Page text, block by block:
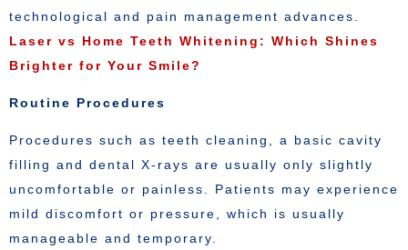
technological and pain management advances.
Laser vs Home Teeth Whitening: Which Shines
Brighter for Your Smile?
Routine Procedures
Procedures such as teeth cleaning, a basic cavity
filling and dental X-rays are usually only slightly
uncomfortable or painless. Patients may experience
mild discomfort or pressure, which is usually
manageable and temporary.